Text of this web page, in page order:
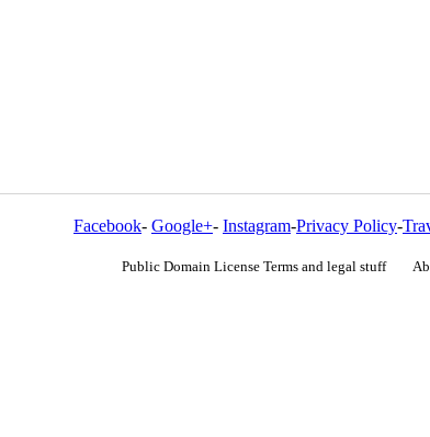
Facebook- Google+- Instagram-Privacy Policy-
Public Domain License Terms and legal stuff